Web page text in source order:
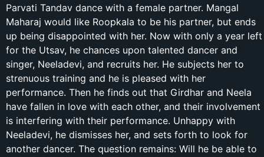
Parvati Tandav dance with a female partner. Mangal
Maharaj would like Roopkala to be his partner, but ends
up being disappointed with her. Now with only a year left
for the Utsav, he chances upon talented dancer and
singer, Neeladevi, and recruits her. He subjects her to
strenuous training and he is pleased with her
performance. Then he finds out that Girdhar and Neela
have fallen in love with each other, and their involvement
is interfering with their performance. Unhappy with
Neeladevi, he dismisses her, and sets forth to look for
another dancer. The question remains: Will he be able to